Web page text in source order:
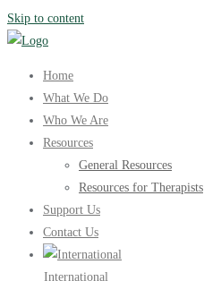
Skip to content
Home
What We Do
Who We Are
Resources
General Resources
Resources for Therapists
Support Us
Contact Us
International